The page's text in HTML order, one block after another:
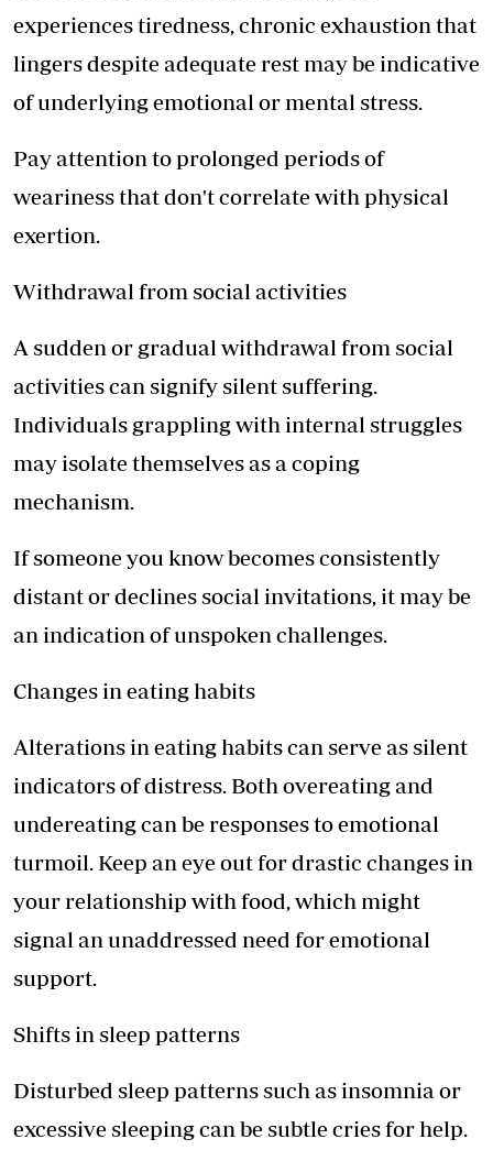
experiences tiredness, chronic exhaustion that
lingers despite adequate rest may be indicative
of underlying emotional or mental stress.
Pay attention to prolonged periods of
weariness that don't correlate with physical
exertion.
Withdrawal from social activities
A sudden or gradual withdrawal from social
activities can signify silent suffering.
Individuals grappling with internal struggles
may isolate themselves as a coping
mechanism.
If someone you know becomes consistently
distant or declines social invitations, it may be
an indication of unspoken challenges.
Changes in eating habits
Alterations in eating habits can serve as silent
indicators of distress. Both overeating and
undereating can be responses to emotional
turmoil. Keep an eye out for drastic changes in
your relationship with food, which might
signal an unaddressed need for emotional
support.
Shifts in sleep patterns
Disturbed sleep patterns such as insomnia or
excessive sleeping can be subtle cries for help.